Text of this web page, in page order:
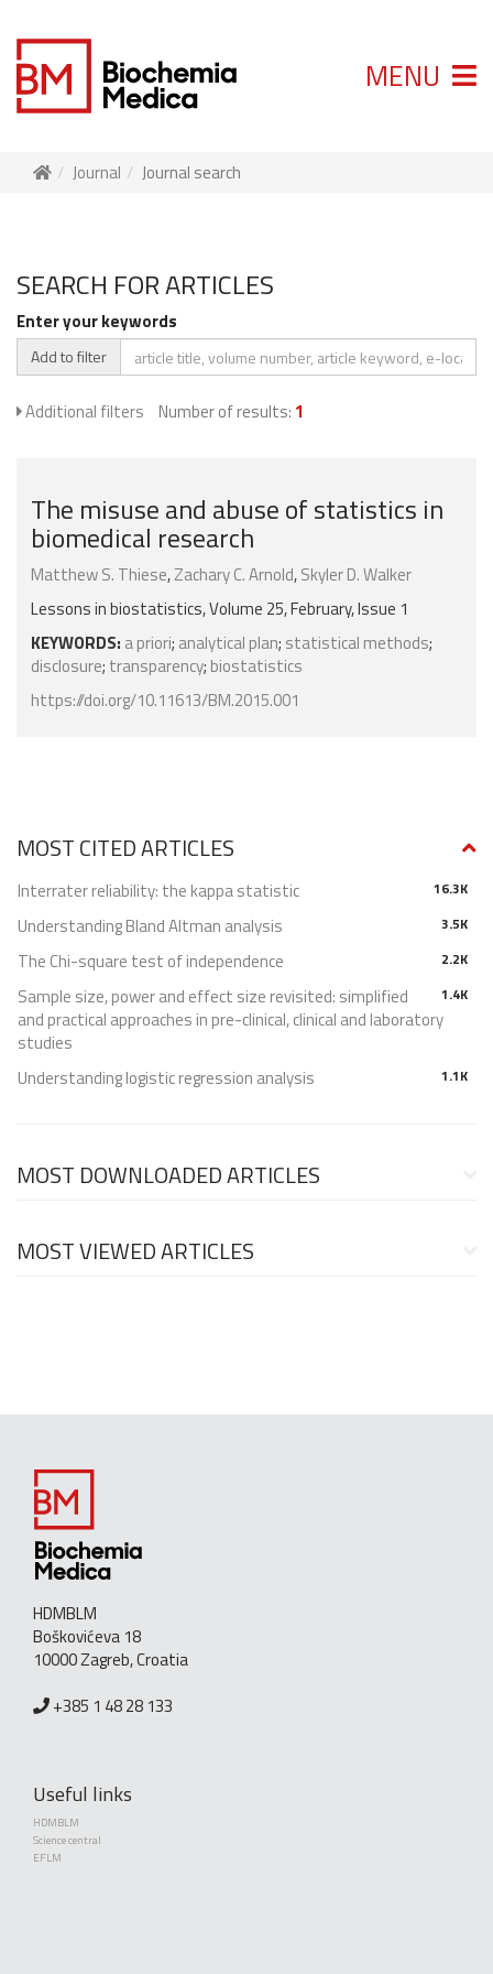
MENU
Journal Journal search
SEARCH FOR ARTICLES
Enter your keywords
Add to filter
Additional filters Number of results: 1
The misuse and abuse of statistics in
biomedical research
Matthew S. Thiese,Zachary C. Arnold,Skyler D. Walker
Lessons in biostatistics, Volume 25, February, Issue 1
KEYWORDS: a priori; analytical plan; statistical methods;
disclosure; transparency; biostatistics
https://doi.org/10.11613/BM.2015.001
MOST CITED ARTICLES
16.3K
Interrater reliability: the kappa statistic
3.5K
Understanding Bland Altman analysis
2.2K
The Chi-square test of independence
1.4K
Sample size, power and effect size revisited: simplified
and practical approaches in pre-clinical, clinical and laboratory
studies
1.1K
Understanding logistic regression analysis
MOST DOWNLOADED ARTICLES
MOST VIEWED ARTICLES
HDMBLM
Boškovićeva 18
10000 Zagreb, Croatia
+385 1 48 28 133
Useful links
HDMBLM
Science central
EFLM